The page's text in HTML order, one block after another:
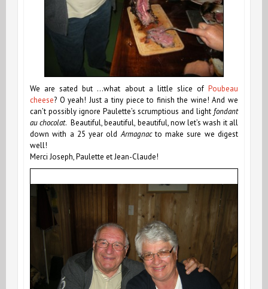
We are sated but …what about a little slice of Poubeau
cheese? O yeah! Just a tiny piece to finish the wine! And we
can’t possibly ignore Paulette’s scrumptious and light fondant
au chocolat. Beautiful, beautiful, beautiful, now let’s wash it all
down with a 25 year oldArmagnacto make sure we digest
well!
Merci Joseph, Paulette et Jean-Claude!